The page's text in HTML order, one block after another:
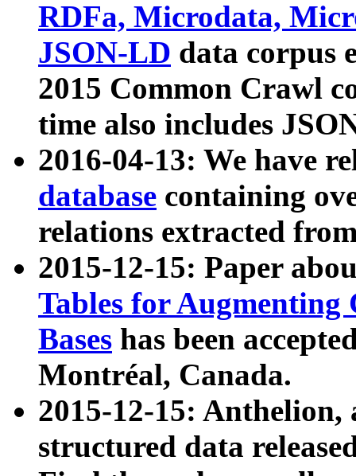
RDFa, Microdata,
JSON-LD data corpus
2015 Common Crawl
time also includes
2016-04-13: We have
database containing
relations extracted
2015-12-15: Paper
Tables for Augmenting
Bases has been
Montréal, Canada.
2015-12-15: Anthelion,
structured data